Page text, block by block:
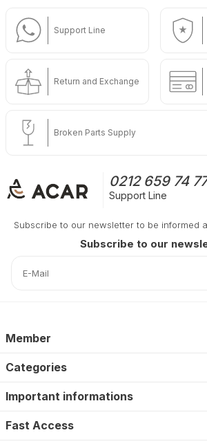
Support Line
Return and Exchange
Broken Parts Supply
0212 659 74
Support Line
Subscribe to our newsletter to be informed
Subscribe to our
Member
Categories
Important informations
Fast Access